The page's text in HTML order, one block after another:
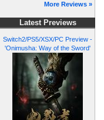
More Reviews »
Latest Previews
Switch2/PS5/XSX/PC Preview -
'Onimusha: Way of the Sword'